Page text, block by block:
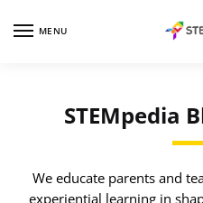
MENU
STEMpedia
We educate parents and
experiential learning in